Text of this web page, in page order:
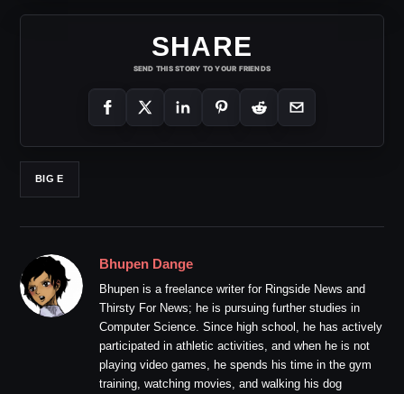
SHARE
SEND THIS STORY TO YOUR FRIENDS
BIG E
Bhupen Dange
Bhupen is a freelance writer for Ringside News and
Thirsty For News; he is pursuing further studies in
Computer Science. Since high school, he has actively
participated in athletic activities, and when he is not
playing video games, he spends his time in the gym
training, watching movies, and walking his dog